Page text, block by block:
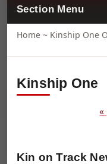
Section Menu
Home ~ Kinship One
Kinship One
«
Kin on Track